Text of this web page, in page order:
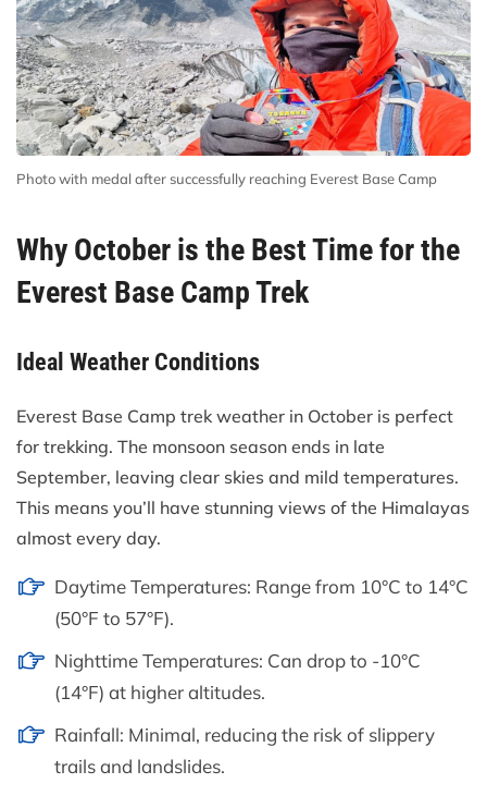
Photo with medal after successfully reaching Everest Base Camp
Why October is the Best Time for the
Everest Base Camp Trek
Ideal Weather Conditions
Everest Base Camp trek weather in October is perfect
for trekking. The monsoon season ends in late
September, leaving clear skies and mild temperatures.
This means you’ll have stunning views of the Himalayas
almost every day.
Daytime Temperatures: Range from 10°C to 14°C
(50°F to 57°F).
Nighttime Temperatures: Can drop to -10°C
(14°F) at higher altitudes.
Rainfall: Minimal, reducing the risk of slippery
trails and landslides.